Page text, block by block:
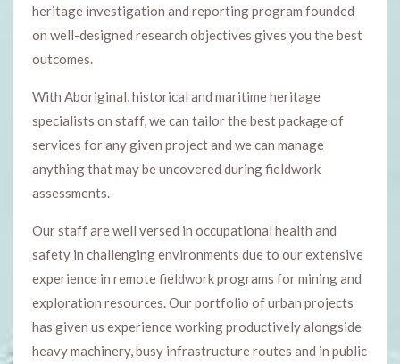
heritage investigation and reporting program founded
on well-designed research objectives gives you the best
outcomes.
With Aboriginal, historical and maritime heritage
specialists on staff, we can tailor the best package of
services for any given project and we can manage
anything that may be uncovered during fieldwork
assessments.
Our staff are well versed in occupational health and
safety in challenging environments due to our extensive
experience in remote fieldwork programs for mining and
exploration resources. Our portfolio of urban projects
has given us experience working productively alongside
heavy machinery, busy infrastructure routes and in public